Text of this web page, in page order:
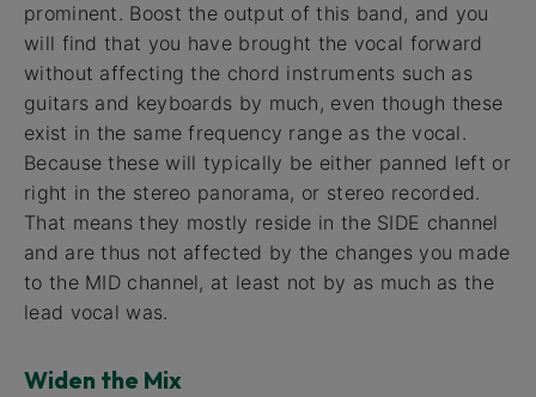
prominent. Boost the output of this band, and you
will find that you have brought the vocal forward
without affecting the chord instruments such as
guitars and keyboards by much, even though these
exist in the same frequency range as the vocal.
Because these will typically be either panned left or
right in the stereo panorama, or stereo recorded.
That means they mostly reside in the SIDE channel
and are thus not affected by the changes you made
to the MID channel, at least not by as much as the
lead vocal was.
Widen the Mix